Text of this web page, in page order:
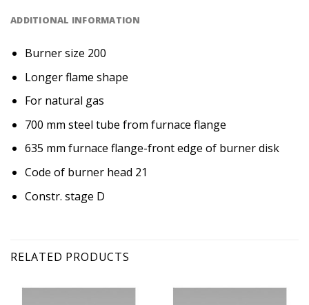
ADDITIONAL INFORMATION
Burner size 200
Longer flame shape
For natural gas
700 mm steel tube from furnace flange
635 mm furnace flange-front edge of burner disk
Code of burner head 21
Constr. stage D
RELATED PRODUCTS